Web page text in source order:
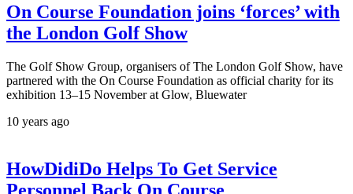
On Course Foundation joins ‘forces’ with
the London Golf Show
The Golf Show Group, organisers of The London Golf Show, have
partnered with the On Course Foundation as official charity for its
exhibition 13–15 November at Glow, Bluewater
10 years ago
HowDidiDo Helps To Get Service
Personnel Back On Course